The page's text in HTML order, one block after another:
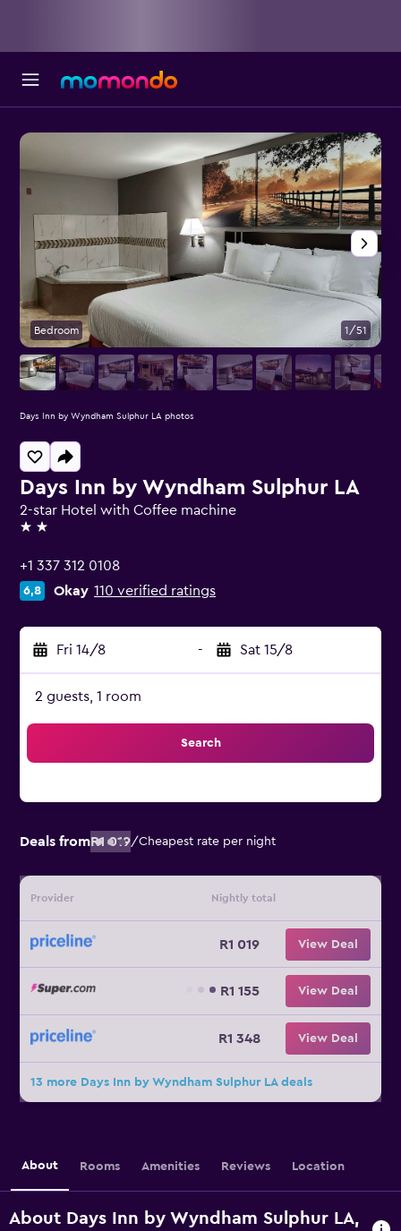
Days Inn by Wyndham Sulphur LA
2-star Hotel with Coffee machine
2 stars
+1 337 312 0108
6,8 Okay 110 verified ratings
Fri 14/8 - Sat 15/8
2 guests, 1 room
Search
Deals fromR1 019/Cheapest rate per night
Provider Nightly total
R1 019 View Deal
R1 155 View Deal
R1 348 View Deal
13 more Days Inn by Wyndham Sulphur LA deals
Bedroom 1/51
Days Inn by Wyndham Sulphur LA photos
About Rooms Amenities Reviews Location
About Days Inn by Wyndham Sulphur LA,